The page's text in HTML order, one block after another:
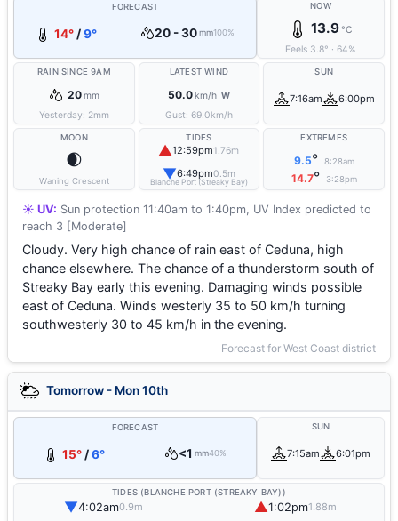
FORECAST
14° /9° 20 - 30 mm100%
NOW
13.9°C
Feels 3.8° ·64%
RAIN SINCE 9AM
20mm
Yesterday: 2mm
LATEST WIND
50.0km/h W
Gust: 69.0km/h
SUN
7:16am 6:00pm
MOON
🌒
Waning Crescent
TIDES
▲12:59pm1.76m
▼6:49pm0.5m
Blanche Port (Streaky Bay)
EXTREMES
9.5° 8:28am
14.7° 3:28pm
☀️ UV: Sun protection 11:40am to 1:40pm, UV Index predicted to
reach 3 [Moderate]
Cloudy. Very high chance of rain east of Ceduna, high
chance elsewhere. The chance of a thunderstorm south of
Streaky Bay early this evening. Damaging winds possible
east of Ceduna. Winds westerly 35 to 50 km/h turning
southwesterly 30 to 45 km/h in the evening.
Forecast for West Coast district
Tomorrow - Mon 10th
FORECAST
15° /6° <1 mm40%
SUN
7:15am 6:01pm
TIDES (BLANCHE PORT (STREAKY BAY))
▼4:02am0.9m ▲1:02pm1.88m